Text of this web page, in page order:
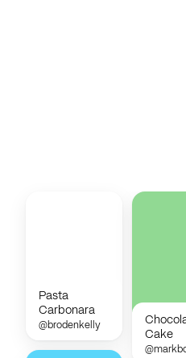
Pasta
Carbonara
@brodenkelly
Cake